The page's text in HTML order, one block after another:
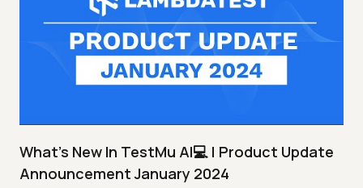
What's New In TestMu AI💻 | Product Update
Announcement January 2024